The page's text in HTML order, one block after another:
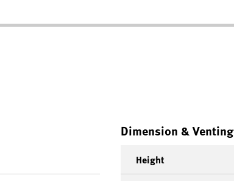
Dimension & Venting
Height